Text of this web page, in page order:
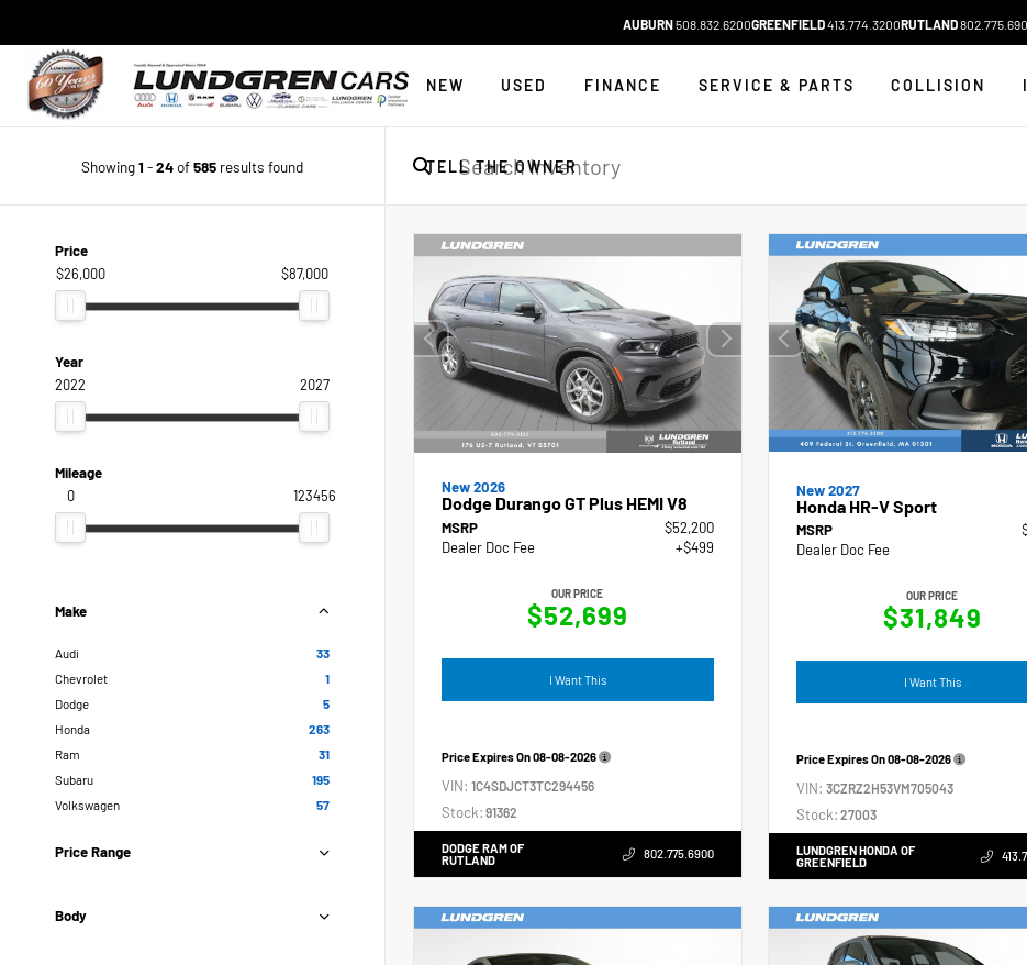
AUBURN508.832.6200GREENFIELD413.774.3200RUTLAND
NEW USED FINANCE SERVICE & PARTS COLLISION
TELL THE OWNER
Showing1 -24of585 results found
Price
$26,000
$87,000
Year
2022
2027
Mileage
0
123456
Make
Audi
33
Chevrolet
1
Dodge
5
Honda
263
Ram
31
Subaru
195
Volkswagen
57
Price Range
Body
New 2026
Dodge Durango GT Plus HEMI V8
MSRP
$52,200
Dealer Doc Fee
+$499
OUR PRICE
$52,699
I Want This
Price Expires On08-08-2026
VIN: 1C4SDJCT3TC294456
Stock: 91362
DODGE RAM OF
RUTLAND
802.775.6900
New 2027
Honda HR-V Sport
MSRP
Dealer Doc Fee
OUR PRICE
$31,849
I Want This
Price Expires On08-08-2026
VIN: 3CZRZ2H53VM705043
Stock: 27003
LUNDGREN HONDA OF
GREENFIELD